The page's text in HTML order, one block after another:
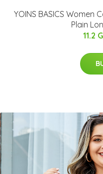
YOINS BASICS Women
Plain
11.2